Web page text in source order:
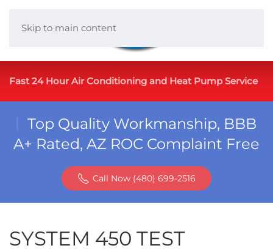
Skip to main content
Fast 24 Hour Air Conditioning and Heat Pump Service
Top Quality Workmanship, BBB
A+ Rated, AZ ROC Complaint Free
Call Now (480) 699-2516
SYSTEM 450 TEST